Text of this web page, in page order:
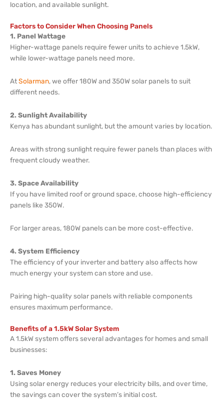
location, and available sunlight.
Factors to Consider When Choosing Panels
1. Panel Wattage
Higher-wattage panels require fewer units to achieve 1.5kW,
while lower-wattage panels need more.
AtSolarman, we offer 180W and 350W solar panels to suit
different needs.
2. Sunlight Availability
Kenya has abundant sunlight, but the amount varies by location.
Areas with strong sunlight require fewer panels than places with
frequent cloudy weather.
3. Space Availability
If you have limited roof or ground space, choose high-efficiency
panels like 350W.
For larger areas, 180W panels can be more cost-effective.
4. System Efficiency
The efficiency of your inverter and battery also affects how
much energy your system can store and use.
Pairing high-quality solar panels with reliable components
ensures maximum performance.
Benefits of a 1.5kW Solar System
A 1.5kW system offers several advantages for homes and small
businesses:
1. Saves Money
Using solar energy reduces your electricity bills, and over time,
the savings can cover the system’s initial cost.